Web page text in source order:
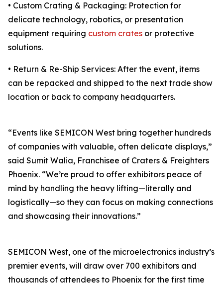
• Custom Crating & Packaging: Protection for
delicate technology, robotics, or presentation
equipment requiring custom crates or protective
solutions.
• Return & Re-Ship Services: After the event, items
can be repacked and shipped to the next trade show
location or back to company headquarters.
“Events like SEMICON West bring together hundreds
of companies with valuable, often delicate displays,”
said Sumit Walia, Franchisee of Craters & Freighters
Phoenix. “We’re proud to offer exhibitors peace of
mind by handling the heavy lifting—literally and
logistically—so they can focus on making connections
and showcasing their innovations.”
SEMICON West, one of the microelectronics industry’s
premier events, will draw over 700 exhibitors and
thousands of attendees to Phoenix for the first time